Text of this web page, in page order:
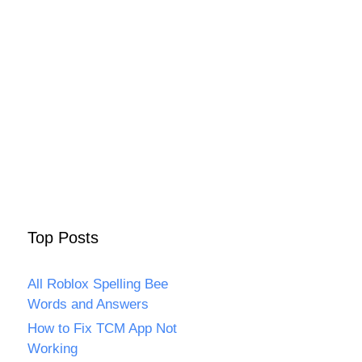
Top Posts
All Roblox Spelling Bee
Words and Answers
How to Fix TCM App Not
Working